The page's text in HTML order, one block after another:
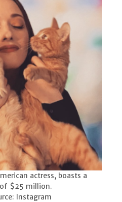
actress, boasts a
$25 million.
Instagram